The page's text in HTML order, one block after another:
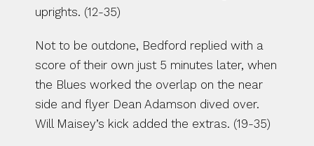
uprights. (12-35)
Not to be outdone, Bedford replied with a
score of their own just 5 minutes later, when
the Blues worked the overlap on the near
side and flyer Dean Adamson dived over.
Will Maisey’s kick added the extras. (19-35)